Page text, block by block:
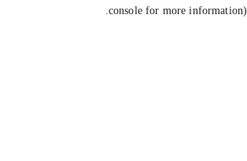
console for more information).